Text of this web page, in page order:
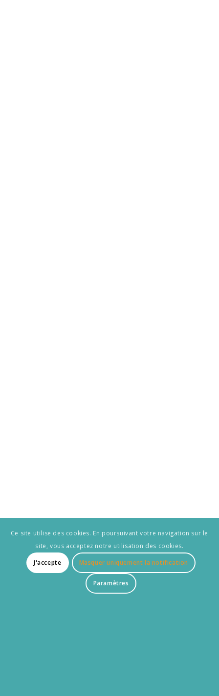
Ce site utilise des cookies. En poursuivant votre navigation sur le
site, vous acceptez notre utilisation des cookies.
J'accepte Masquer uniquement la notification
Paramètres